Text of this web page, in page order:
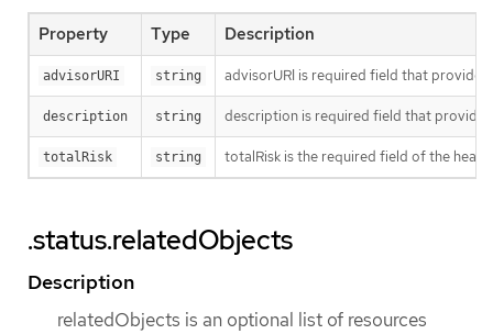
Property Type Description
advisorURI string advisorURI is required field that provides
description string description is required field that
totalRisk string totalRisk is the required field of the
.status.relatedObjects
Description
relatedObjects is an optional list of resources